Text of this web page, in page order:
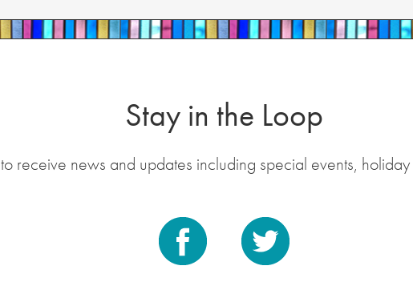
Stay in the Loop
to receive news and updates including special events,